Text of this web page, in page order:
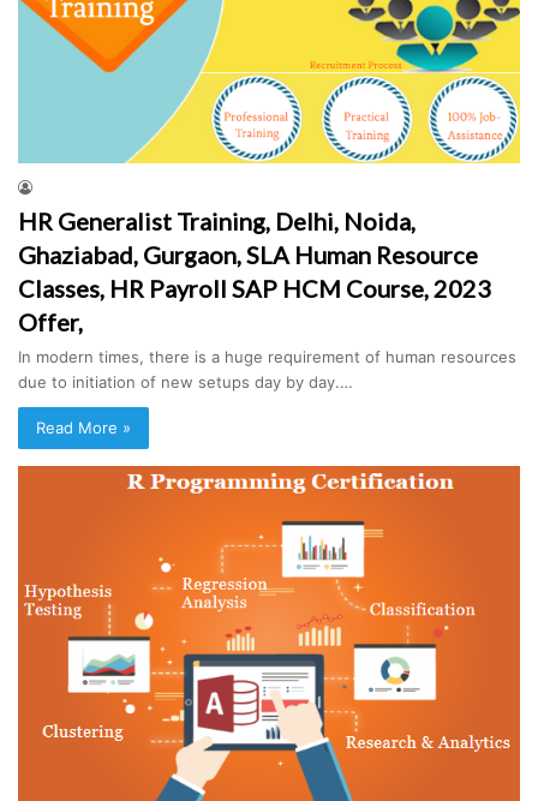
HR Generalist Training, Delhi, Noida,
Ghaziabad, Gurgaon, SLA Human Resource
Classes, HR Payroll SAP HCM Course, 2023
Offer,
In modern times, there is a huge requirement of human resources
due to initiation of new setups day by day.…
Read More »